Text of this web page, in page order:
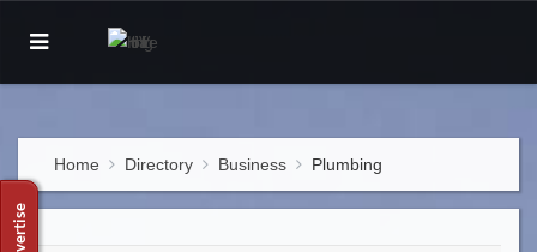
Home Directory Business Plumbing